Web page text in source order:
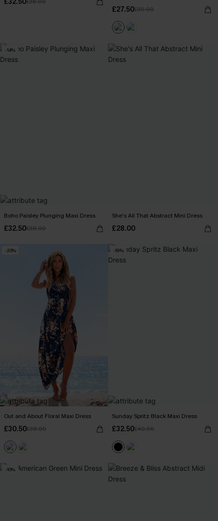
£27.50£30.00
-14%
Boho Paisley Plunging Maxi Dress
£32.50£38.00
She's All That Abstract Mini Dress
£28.00
-20%
Out and About Floral Maxi Dress
£30.50£38.00
-19%
Sunday Spritz Black Maxi Dress
£32.50£40.00
-10%